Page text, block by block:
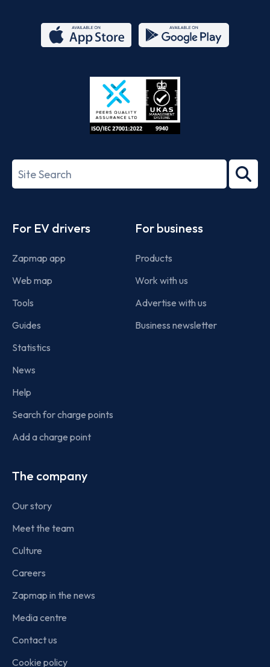
Store
27001-
Search
term
For EV drivers
Zapmap app
Web map
Tools
Guides
Statistics
News
Help
Search for charge points
Add a charge point
For business
Products
Work with us
Advertise with us
Business newsletter
The company
Our story
Meet the team
Culture
Careers
Zapmap in the news
Media centre
Contact us
Cookie policy